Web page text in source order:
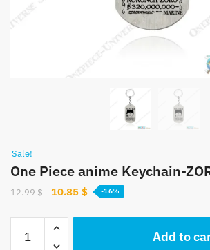
Sale!
One Piece anime Keychain-
12.99$
Original
was:
10.85 $Current
-16%
Piece
Add to